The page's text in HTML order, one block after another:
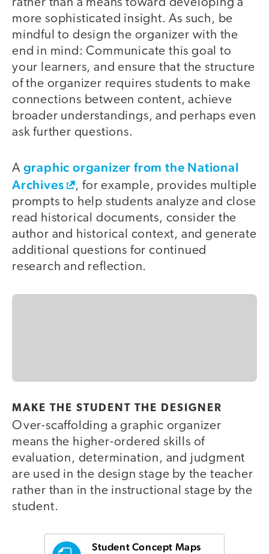
more sophisticated insight. As such, be
mindful to design the organizer with the
end in mind: Communicate this goal to
your learners, and ensure that the structure
of the organizer requires students to make
connections between content, achieve
broader understandings, and perhaps even
ask further questions.
A graphic organizer from the National
Archives
, for example, provides multiple
prompts to help students analyze and close
read historical documents, consider the
author and historical context, and generate
additional questions for continued
research and reflection.
MAKE THE STUDENT THE DESIGNER
Over-scaffolding a graphic organizer
means the higher-ordered skills of
evaluation, determination, and judgment
are used in the design stage by the teacher
rather than in the instructional stage by the
student.
Student Concept Maps